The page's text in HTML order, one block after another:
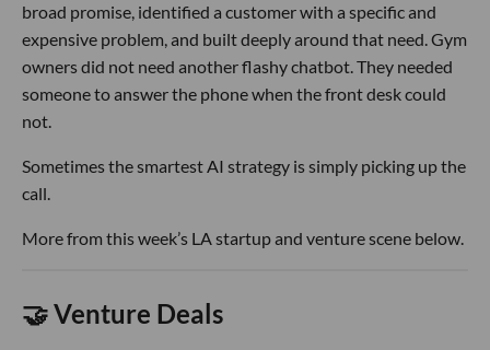
broad promise, identified a customer with a specific and
expensive problem, and built deeply around that need. Gym
owners did not need another flashy chatbot. They needed
someone to answer the phone when the front desk could
not.
Sometimes the smartest AI strategy is simply picking up the
call.
More from this week’s LA startup and venture scene below.
🤝 Venture Deals